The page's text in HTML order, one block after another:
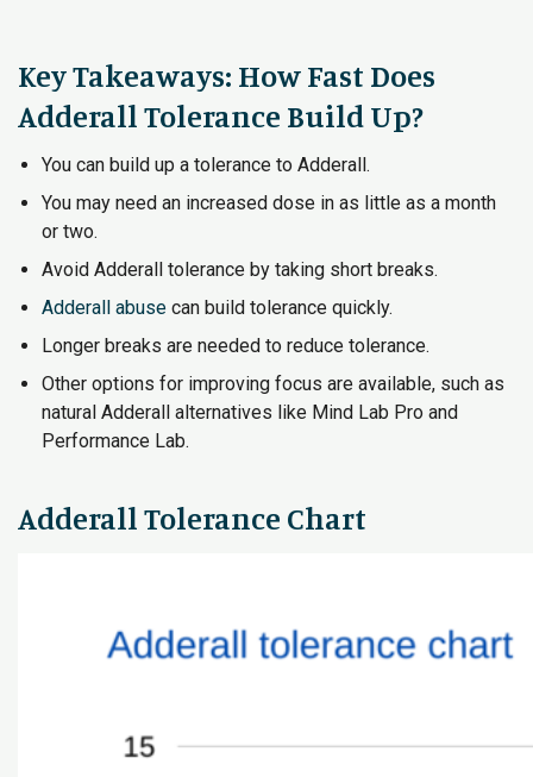
Key Takeaways: How Fast Does
Adderall Tolerance Build Up?
You can build up a tolerance to Adderall.
You may need an increased dose in as little as a month
or two.
Avoid Adderall tolerance by taking short breaks.
Adderall abuse can build tolerance quickly.
Longer breaks are needed to reduce tolerance.
Other options for improving focus are available, such as
natural Adderall alternatives like Mind Lab Pro and
Performance Lab.
Adderall Tolerance Chart